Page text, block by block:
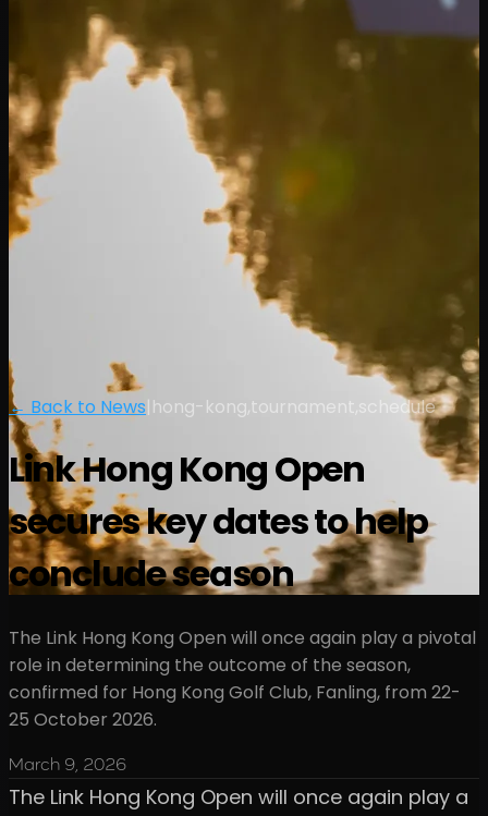
← Back to News|hong-kong,tournament,schedule
Link Hong Kong Open
secures key dates to help
conclude season
The Link Hong Kong Open will once again play a pivotal
role in determining the outcome of the season,
confirmed for Hong Kong Golf Club, Fanling, from 22-
25 October 2026.
March 9, 2026
The Link Hong Kong Open will once again play a